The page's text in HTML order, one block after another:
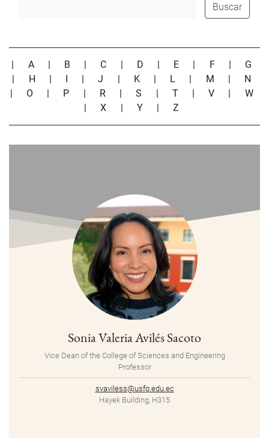
Buscar
| A | B | C | D | E | F | G
| H | I |J | K | L | M | N
| O | P | R |S | T |V | W
|X | Y |Z
Sonia Valeria Avilés Sacoto
Vice Dean of the College of Sciences and Engineering
Professor
svaviless@usfq.edu.ec
Hayek Building, H315